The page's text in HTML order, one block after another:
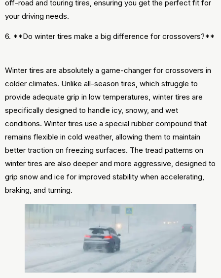
off-road and touring tires, ensuring you get the perfect fit for
your driving needs.
6. **Do winter tires make a big difference for crossovers?**
Winter tires are absolutely a game-changer for crossovers in
colder climates. Unlike all-season tires, which struggle to
provide adequate grip in low temperatures, winter tires are
specifically designed to handle icy, snowy, and wet
conditions. Winter tires use a special rubber compound that
remains flexible in cold weather, allowing them to maintain
better traction on freezing surfaces. The tread patterns on
winter tires are also deeper and more aggressive, designed to
grip snow and ice for improved stability when accelerating,
braking, and turning.